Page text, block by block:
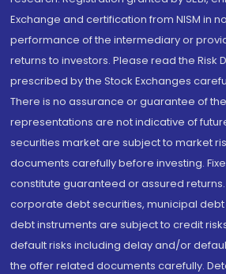
Exchange and certification from NISM in
performance of the intermediary or
returns to investors. Please read the Risk
prescribed by the Stock Exchanges
There is no assurance or guarantee of
representations are not indicative of
securities market are subject to market
documents carefully before investing.
constitute guaranteed or assured
corporate debt securities, municipal
debt instruments are subject to credit
default risks including delay and/or
the offer related documents carefully.